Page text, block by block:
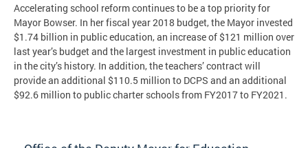
Accelerating school reform continues to be a top priority for
Mayor Bowser. In her fiscal year 2018 budget, the Mayor invested
$1.74 billion in public education, an increase of $121 million over
last year’s budget and the largest investment in public education
in the city’s history. In addition, the teachers’ contract will
provide an additional $110.5 million to DCPS and an additional
$92.6 million to public charter schools from FY2017 to FY2021.